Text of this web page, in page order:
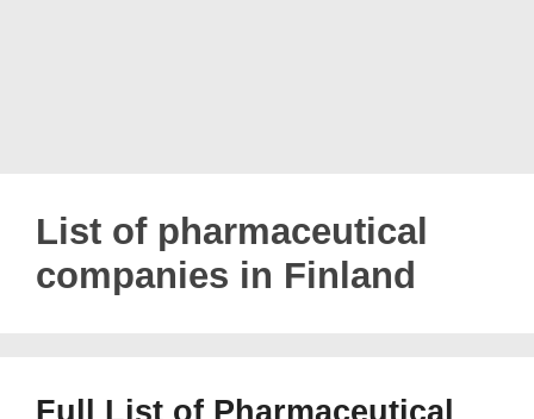
List of pharmaceutical
companies in Finland
Full List of Pharmaceutical